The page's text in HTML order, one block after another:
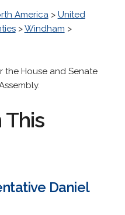
America> United
>Windham >
the House and Senate
This
Daniel